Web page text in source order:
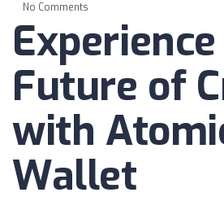
No Comments
Future of
with
Wallet